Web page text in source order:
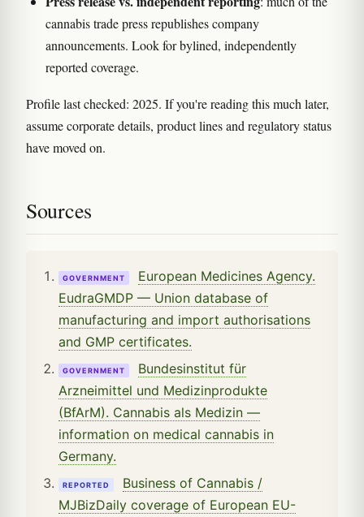
cannabis trade press republishes company
announcements. Look for bylined, independently
reported coverage.
Profile last checked: 2025. If you're reading this much later,
assume corporate details, product lines and regulatory status
have moved on.
Sources
GOVERNMENT
European Medicines Agency.
EudraGMDP — Union database of
manufacturing and import authorisations
and GMP certificates.
GOVERNMENT
Bundesinstitut für
Arzneimittel und Medizinprodukte
(BfArM). Cannabis als Medizin —
information on medical cannabis in
Germany.
REPORTED
Business of Cannabis /
MJBizDaily coverage of European EU-